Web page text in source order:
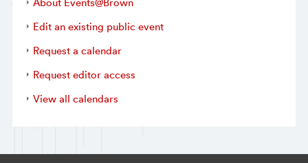
Edit an existing public event
Request a calendar
Request editor access
View all calendars